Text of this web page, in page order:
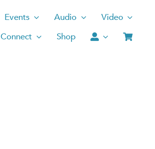
Events Audio
Video
Connect
Shop